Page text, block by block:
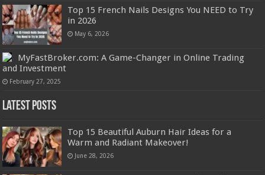
Top 15 French Nails Designs You NEED to Try
in 2026
May 6, 2026
MyFastBroker.com: A Game-Changer in Online Trading
and Investment
February 27, 2025
Latest Posts
Top 15 Beautiful Auburn Hair Ideas for a
Warm and Radiant Makeover!
June 28, 2026